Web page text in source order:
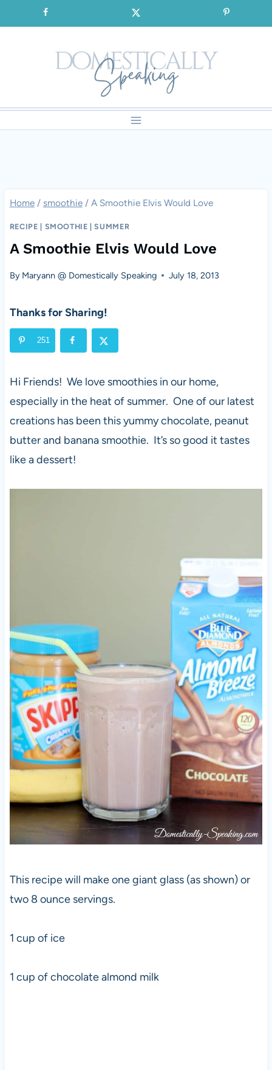
to
SIGNUP for our FREE Emails!!!
Home / smoothie / A Smoothie Elvis Would Love
RECIPE SMOOTHIE |SUMMER
A Smoothie Elvis Would Love
By Maryann @ Domestically Speaking July 18, 2013
Thanks for Sharing!
251
Hi Friends! We love smoothies in our home,
especially in the heat of summer. One of our latest
creations has been this yummy chocolate, peanut
butter and banana smoothie. It’s so good it tastes
like a dessert!
This recipe will make one giant glass (as shown) or
two 8 ounce servings.
1 cup of ice
1 cup of chocolate almond milk